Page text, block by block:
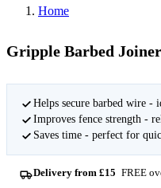
Home
Gripple Barbed Joiner
Helps secure barbed wire -
Improves fence strength -
Saves time - perfect for
Delivery from £15 FREE